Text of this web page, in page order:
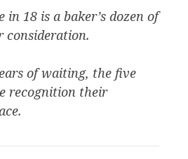
18 is a baker’s dozen of
consideration.
of waiting, the five
recognition their